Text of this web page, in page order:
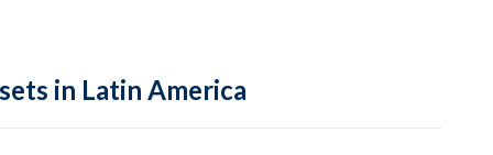
in Latin America